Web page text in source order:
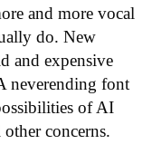
and more vocal
do. New
and expensive
neverending font
of AI
concerns.